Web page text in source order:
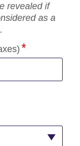
revealed if
as a